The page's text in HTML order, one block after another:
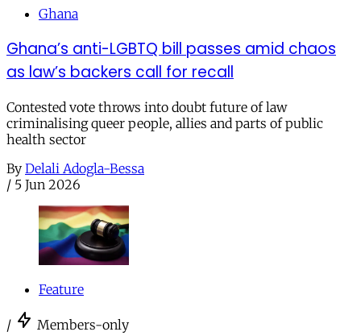
Ghana
Ghana’s anti-LGBTQ bill passes amid chaos
as law’s backers call for recall
Contested vote throws into doubt future of law
criminalising queer people, allies and parts of public
health sector
By Delali Adogla-Bessa
/ 5 Jun 2026
Feature
/ Members-only